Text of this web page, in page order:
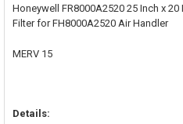
SELECT
Honeywell FR8000A2520 25 Inch x
Filter for FH8000A2520 Air Handler
MERV 15
Details: